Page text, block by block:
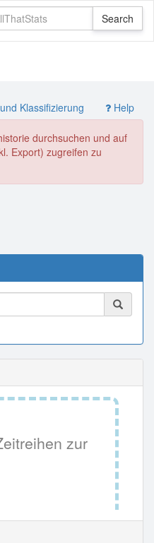
Klassifizierung Help
durchsuchen und auf
Export) zugreifen zu
zur